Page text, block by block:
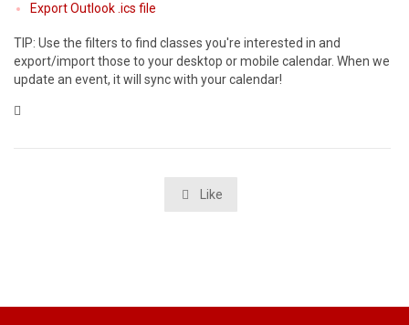
Export Outlook .ics file
TIP: Use the filters to find classes you're interested in and
export/import those to your desktop or mobile calendar. When we
update an event, it will sync with your calendar!

 Like